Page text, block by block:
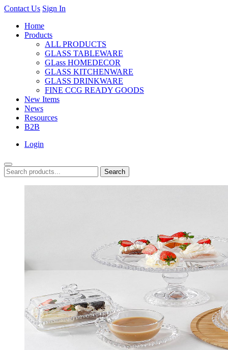
Contact Us Sign In
Home
Products
ALL PRODUCTS
GLASS TABLEWARE
GLass HOMEDECOR
GLASS KITCHENWARE
GLASS DRINKWARE
FINE CCG READY GOODS
New Items
News
Resources
B2B
Login
Search